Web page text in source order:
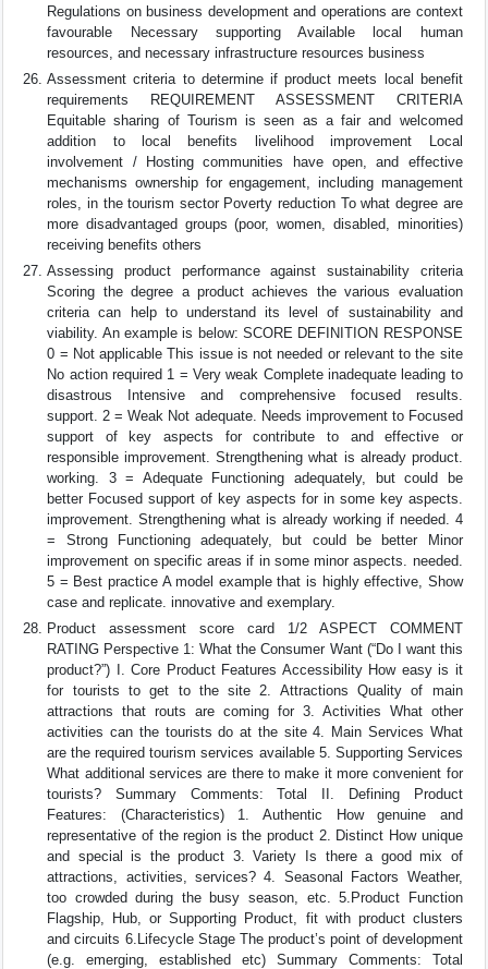
Regulations on business development and operations are context
favourable Necessary supporting Available local human
resources, and necessary infrastructure resources business
Assessment criteria to determine if product meets local benefit
requirements REQUIREMENT ASSESSMENT CRITERIA
Equitable sharing of Tourism is seen as a fair and welcomed
addition to local benefits livelihood improvement Local
involvement / Hosting communities have open, and effective
mechanisms ownership for engagement, including management
roles, in the tourism sector Poverty reduction To what degree are
more disadvantaged groups (poor, women, disabled, minorities)
receiving benefits others
Assessing product performance against sustainability criteria
Scoring the degree a product achieves the various evaluation
criteria can help to understand its level of sustainability and
viability. An example is below: SCORE DEFINITION RESPONSE
0 = Not applicable This issue is not needed or relevant to the site
No action required 1 = Very weak Complete inadequate leading to
disastrous Intensive and comprehensive focused results.
support. 2 = Weak Not adequate. Needs improvement to Focused
support of key aspects for contribute to and effective or
responsible improvement. Strengthening what is already product.
working. 3 = Adequate Functioning adequately, but could be
better Focused support of key aspects for in some key aspects.
improvement. Strengthening what is already working if needed. 4
= Strong Functioning adequately, but could be better Minor
improvement on specific areas if in some minor aspects. needed.
5 = Best practice A model example that is highly effective, Show
case and replicate. innovative and exemplary.
Product assessment score card 1/2 ASPECT COMMENT
RATING Perspective 1: What the Consumer Want (“Do I want this
product?”) I. Core Product Features Accessibility How easy is it
for tourists to get to the site 2. Attractions Quality of main
attractions that routs are coming for 3. Activities What other
activities can the tourists do at the site 4. Main Services What
are the required tourism services available 5. Supporting Services
What additional services are there to make it more convenient for
tourists? Summary Comments: Total II. Defining Product
Features: (Characteristics) 1. Authentic How genuine and
representative of the region is the product 2. Distinct How unique
and special is the product 3. Variety Is there a good mix of
attractions, activities, services? 4. Seasonal Factors Weather,
too crowded during the busy season, etc. 5.Product Function
Flagship, Hub, or Supporting Product, fit with product clusters
and circuits 6.Lifecycle Stage The product’s point of development
(e.g. emerging, established etc) Summary Comments: Total